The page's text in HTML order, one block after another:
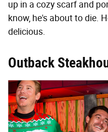
up in a cozy scarf and
know, he's about to die.
delicious.
Outback